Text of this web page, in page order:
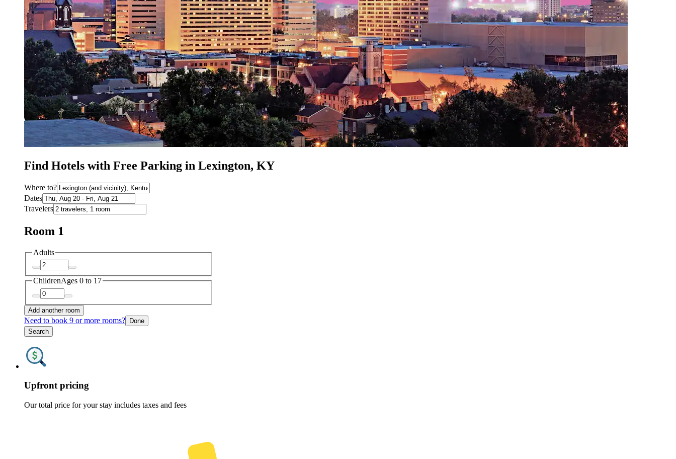
Find Hotels with Free Parking in Lexington, KY
Where to?
Dates
Travelers
Room 1
Adults
ChildrenAges 0 to 17
Add another room
Need to book 9 or more rooms? Done
Search
Upfront pricing
Our total price for your stay includes taxes and fees